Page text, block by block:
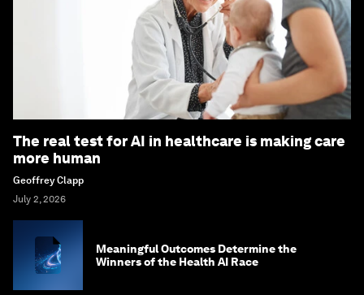
The real test for AI in healthcare is making care
more human
Geoffrey Clapp
July 2, 2026
Meaningful Outcomes Determine the
Winners of the Health AI Race